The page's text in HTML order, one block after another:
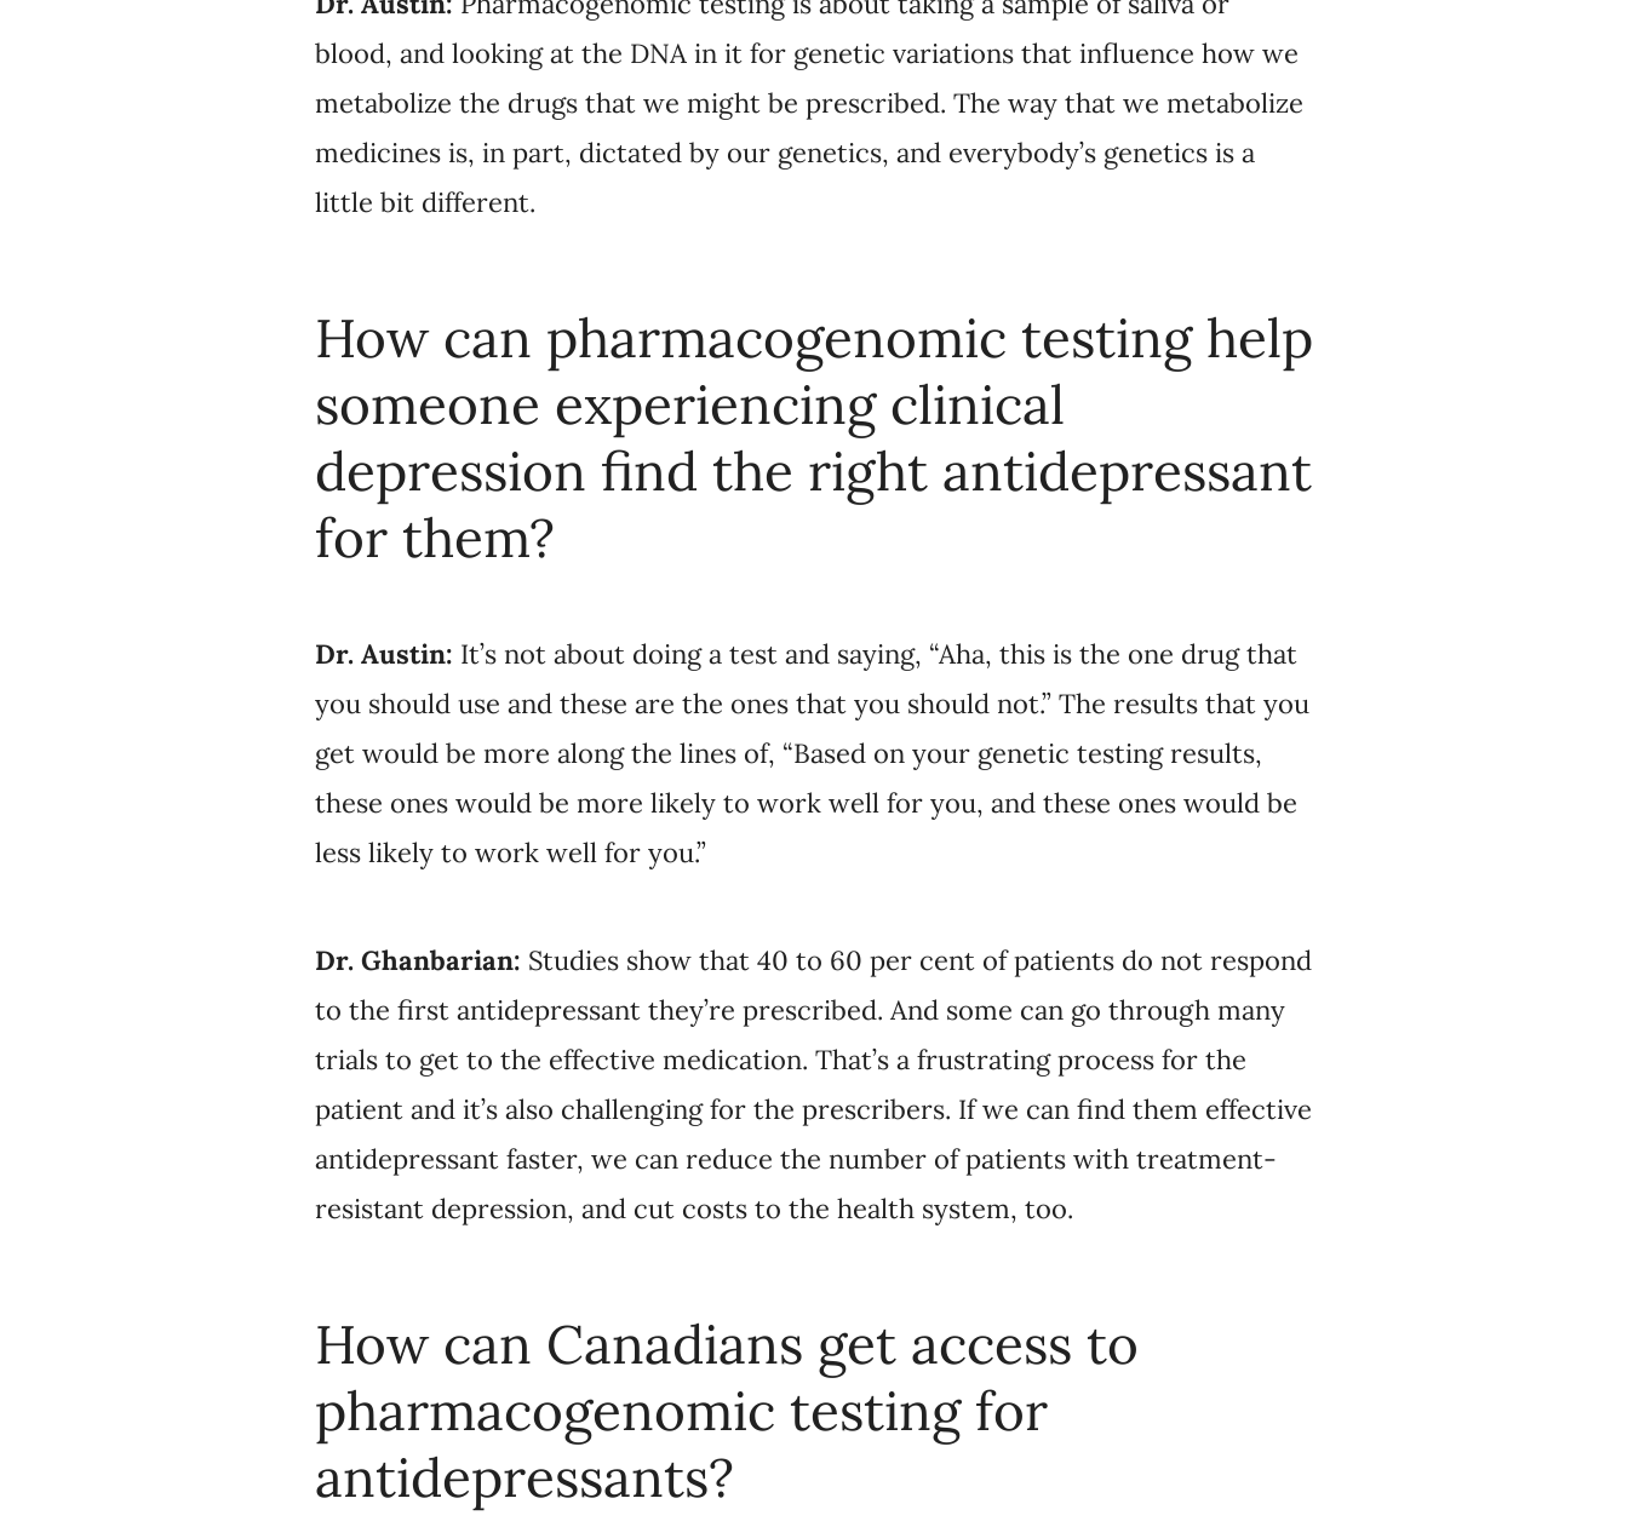
our genetics, and everybody’s genetics is a little bit different.
How can pharmacogenomic testing help
someone experiencing clinical depression find
Dr. Austin:It’s not about doing a test and saying, “Aha, this is the one drug that you should
use and these are the ones that you should not.” The results that you get would be more
along the lines of, “Based on your genetic testing results, these ones would be more likely
to work well for you, and these ones would be less likely to work well for you.”
Dr. Ghanbarian:Studies show that 40 to 60 per cent of patients do not respond to the first
antidepressant they’re prescribed. And some can go through many trials to get to the
effective medication. That’s a frustrating process for the patient and it’s also challenging for
the prescribers. If we can find them effective antidepressant faster, we can reduce the
number of patients with treatment-resistant depression, and cut costs to the health system,
How can Canadians get access to
pharmacogenomic testing for antidepressants?
Dr. Ghanbarian:A number of pharmacogenomic tests are available to patients in Canada
requisition from a healthcare provider. They’re not currently publicly funded, so patients pay
out of pocket. They cost from $300 to $2,500, although some may be covered by private
insurance. It’s important to work with a healthcare provider in choosing which test to use.